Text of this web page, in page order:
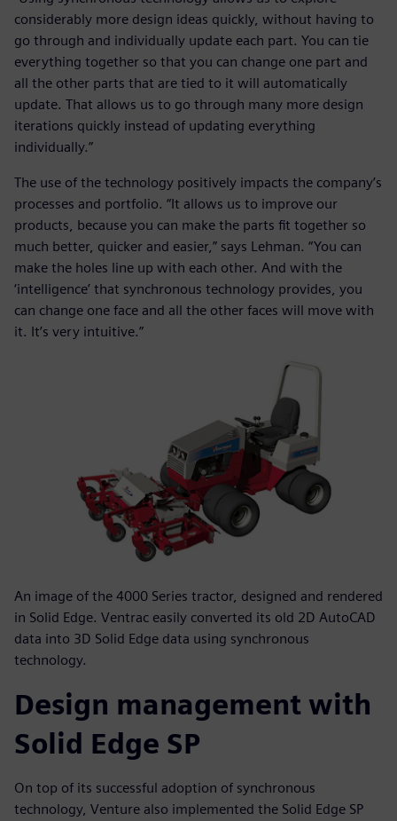
considerably more design ideas quickly, without having to
go through and individually update each part. You can tie
everything together so that you can change one part and
all the other parts that are tied to it will automatically
update. That allows us to go through many more design
iterations quickly instead of updating everything
individually.”
The use of the technology positively impacts the company’s
processes and portfolio. “It allows us to improve our
products, because you can make the parts fit together so
much better, quicker and easier,” says Lehman. “You can
make the holes line up with each other. And with the
‘intelligence’ that synchronous technology provides, you
can change one face and all the other faces will move with
it. It’s very intuitive.”
An image of the 4000 Series tractor, designed and rendered
in Solid Edge. Ventrac easily converted its old 2D AutoCAD
data into 3D Solid Edge data using synchronous
technology.
Design management with
Solid Edge SP
On top of its successful adoption of synchronous
technology, Venture also implemented the Solid Edge SP